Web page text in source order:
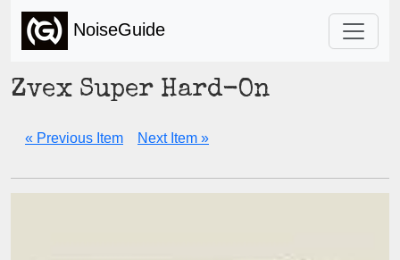
NoiseGuide
Zvex Super Hard-On
« Previous Item Next Item »